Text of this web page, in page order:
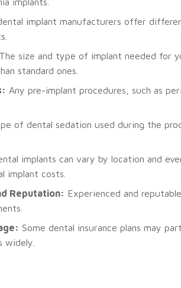
implant manufacturers offer
The size and type of implant needed for
standard ones.
Any pre-implant procedures, such as
of dental sedation used during the
implants can vary by location and
implant costs.
Reputation: Experienced and
Some dental insurance plans may
widely.